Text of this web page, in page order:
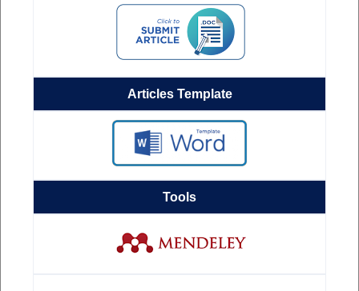
Articles Template
Tools